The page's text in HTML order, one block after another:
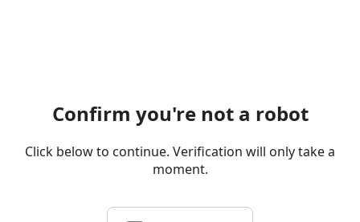
Confirm you're not a robot
Click below to continue. Verification will only take a
moment.